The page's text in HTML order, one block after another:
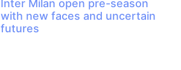
Inter Milan open pre-season
with new faces and uncertain
futures